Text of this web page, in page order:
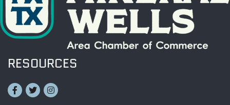
RESOURCES
Facebook
TwitterInstagram